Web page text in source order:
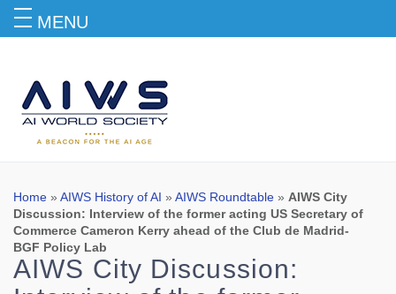
Blog
Home » AIWS History of AI » AIWS Roundtable » AIWS City
Discussion: Interview of the former acting US Secretary of
Commerce Cameron Kerry ahead of the Club de Madrid-
BGF Policy Lab
AIWS City Discussion:
MENU